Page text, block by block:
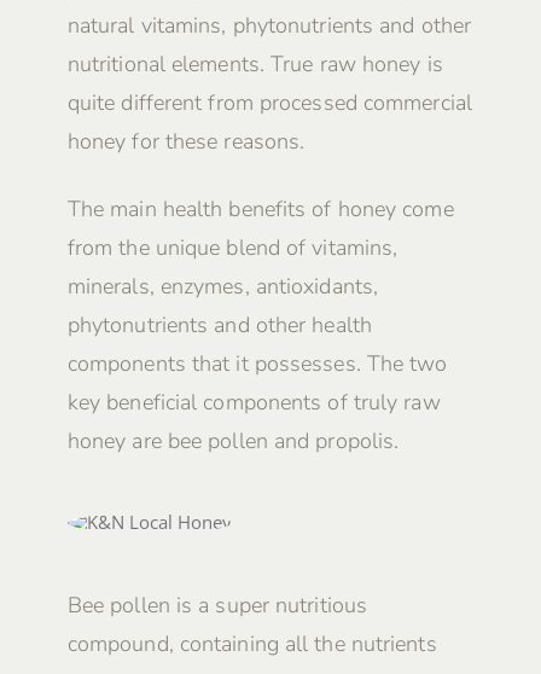
natural vitamins, phytonutrients and other
nutritional elements. True raw honey is
quite different from processed commercial
honey for these reasons.
The main health benefits of honey come
from the unique blend of vitamins,
minerals, enzymes, antioxidants,
phytonutrients and other health
components that it possesses. The two
key beneficial components of truly raw
honey are bee pollen and propolis.
Bee pollen is a super nutritious
compound, containing all the nutrients